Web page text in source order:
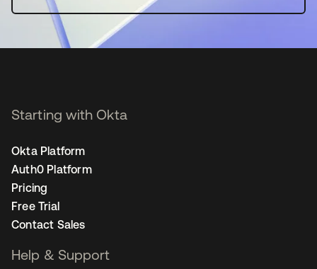
Starting with Okta
Okta Platform
Auth0 Platform
Pricing
Free Trial
Contact Sales
Help & Support